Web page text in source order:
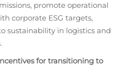
promote operational
corporate ESG targets,
sustainability in logistics and
for transitioning to